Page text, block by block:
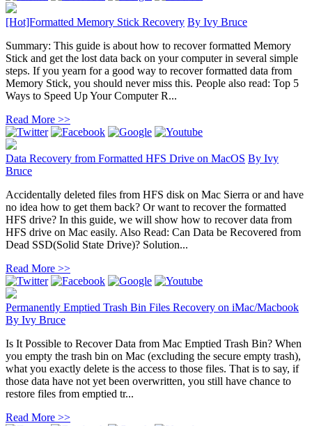
[Hot]Formatted Memory Stick Recovery By Ivy Bruce
Summary: This guide is about how to recover formatted Memory
Stick and get the lost data back on your computer in several simple
steps. If you yearn for a good way to recover formatted data from
Memory Stick, you should never miss this. People also read: Top 5
Ways to Speed Up Your Computer R...
Read More >>
Data Recovery from Formatted HFS Drive on MacOS By Ivy
Bruce
Accidentally deleted files from HFS disk on Mac Sierra or and have
no idea how to get them back? Or want to recover the formatted
HFS drive? In this guide, we will show how to recover data from
HFS drive on Mac easily. Also Read: Can Data be Recovered from
Dead SSD(Solid State Drive)? Solution...
Read More >>
Permanently Emptied Trash Bin Files Recovery on iMac/Macbook
By Ivy Bruce
Is It Possible to Recover Data from Mac Emptied Trash Bin? When
you empty the trash bin on Mac (excluding the secure empty trash),
what you exactly delete is the access to those files. That is to say, if
those data have not yet been overwritten, you still have chance to
restore files from emptied tr...
Read More >>